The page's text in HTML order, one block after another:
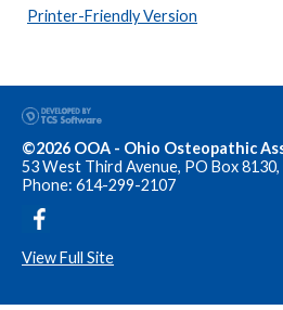
Printer-Friendly Version
©2026 OOA - Ohio Osteopathic
53 West Third Avenue, PO Box
Phone: 614-299-2107
View Full Site